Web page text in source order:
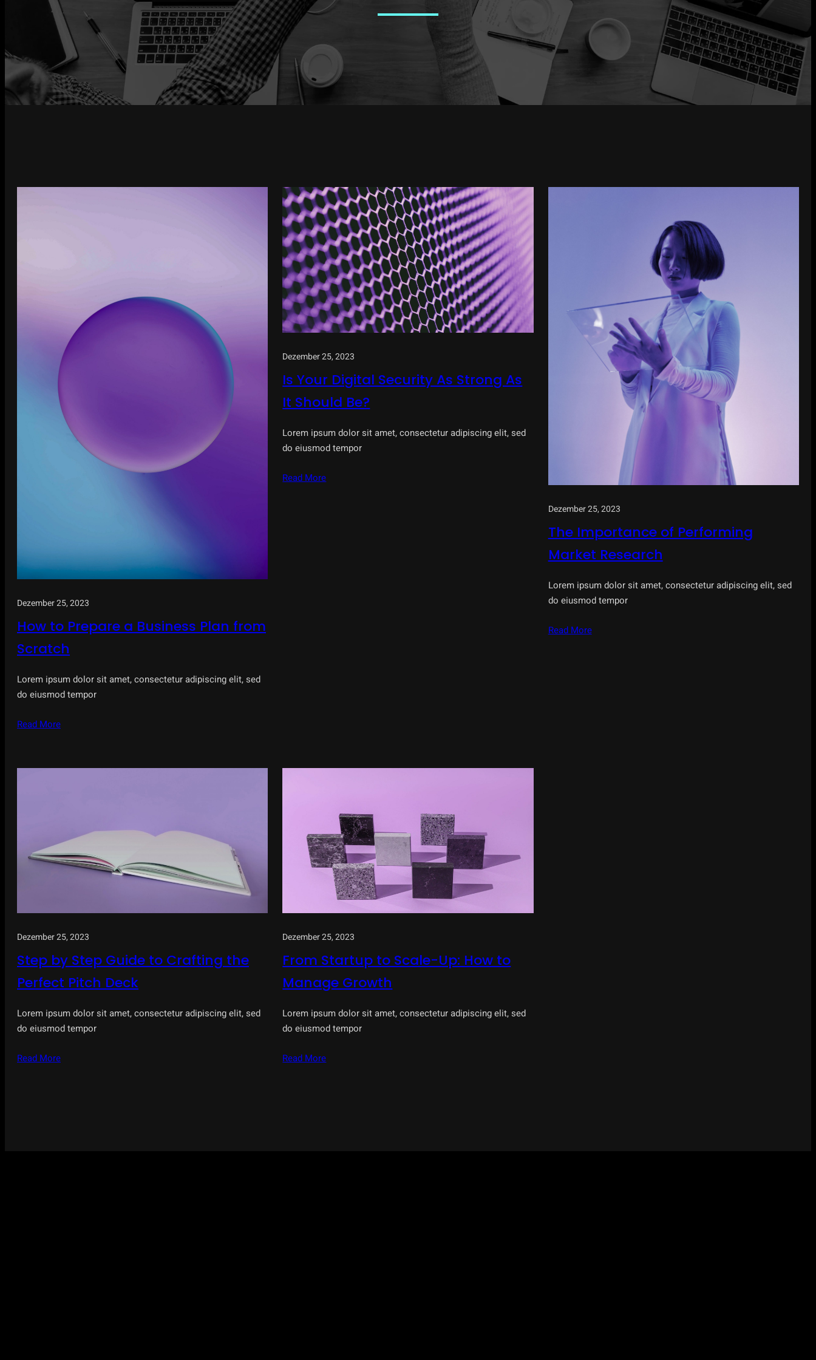
Dezember 25, 2023
How to Prepare a Business Plan from
Scratch
Lorem ipsum dolor sit amet, consectetur adipiscing elit, sed
do eiusmod tempor
Read More
Dezember 25, 2023
Is Your Digital Security As Strong As
It Should Be?
Lorem ipsum dolor sit amet, consectetur adipiscing elit, sed
do eiusmod tempor
Read More
Dezember 25, 2023
The Importance of Performing
Market Research
Lorem ipsum dolor sit amet, consectetur adipiscing elit, sed
do eiusmod tempor
Read More
Dezember 25, 2023
Step by Step Guide to Crafting the
Perfect Pitch Deck
Lorem ipsum dolor sit amet, consectetur adipiscing elit, sed
do eiusmod tempor
Read More
Dezember 25, 2023
From Startup to Scale-Up: How to
Manage Growth
Lorem ipsum dolor sit amet, consectetur adipiscing elit, sed
do eiusmod tempor
Read More